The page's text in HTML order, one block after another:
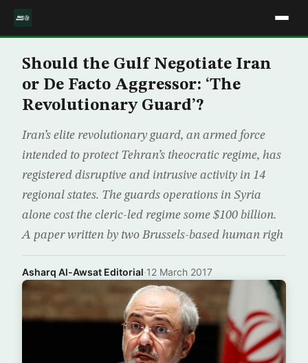
Should the Gulf Negotiate Iran
or De Facto Aggressor: ‘The
Revolutionary Guard’?
Iran’s elite revolutionary guard, an armed force
intended to protect Tehran’s theocratic regime, has
registered disruptive and intrusive activity in 14
regional states. The guards operations in Syria
alone cost the cleric-led regime some $100 billion.
A paper written by two Brussels-based human righ
Asharq Al-Awsat Editorial·12 March 2017